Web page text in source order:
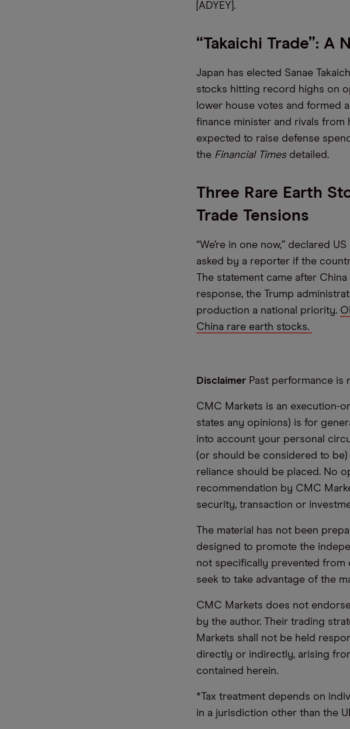
[ADYEY].
“Takaichi Trade”: A
Japan has elected Sanae
stocks hitting record highs on
lower house votes and formed
finance minister and rivals
expected to raise defense
the Financial Timesdetailed.
Three Rare Earth
Trade Tensions
“We’re in one now,” declared
asked by a reporter if the
The statement came after
response, the Trump
production a national priority.
China rare earth stocks.
Disclaimer Past performance is
CMC Markets is an execution-
states any opinions) is for
into account your personal
(or should be considered to
reliance should be placed. No
recommendation by CMC
security, transaction or
The material has not been
designed to promote the
not specifically prevented from
seek to take advantage of the
CMC Markets does not
by the author. Their trading
Markets shall not be held
directly or indirectly, arising
contained herein.
*Tax treatment depends on
in a jurisdiction other than the